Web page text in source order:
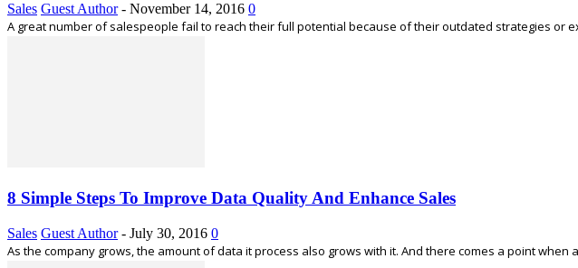
Sales Guest Author - November 14, 2016 0
A great number of salespeople fail to reach their full potential because of their outdated strategies or
8 Simple Steps To Improve Data Quality And Enhance Sales
Sales Guest Author - July 30, 2016 0
As the company grows, the amount of data it process also grows with it. And there comes a point when